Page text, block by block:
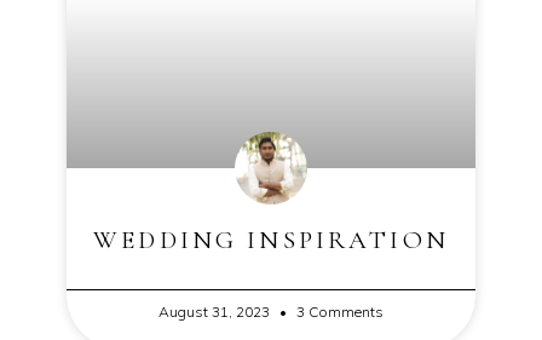
WEDDING INSPIRATION
August 31, 2023 3 Comments